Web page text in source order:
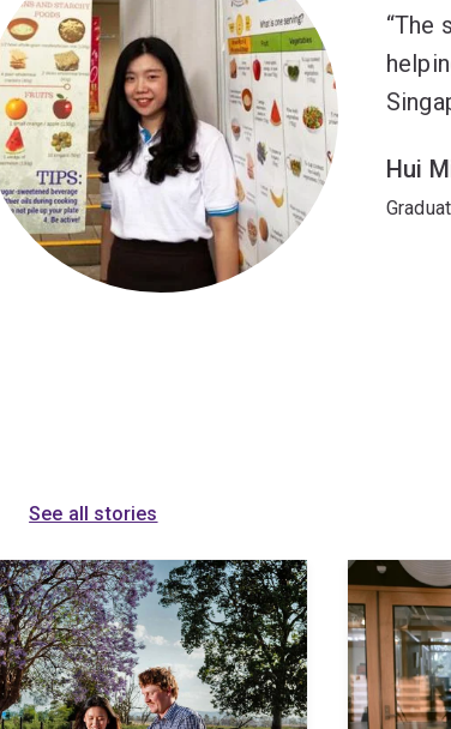
The
Hui
See all stories